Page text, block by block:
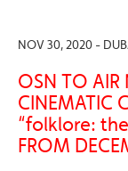
NOV 30, 2020 -
OSN TO AIR
CINEMATIC
“folklore:
FROM